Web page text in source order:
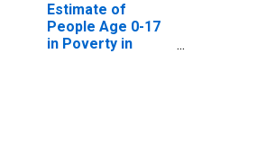
Estimate of
People Age 0-17
in Poverty in